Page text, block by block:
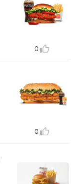
0
0